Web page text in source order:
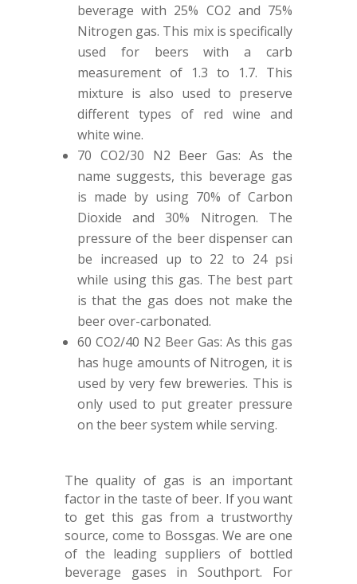
beverage with 25% CO2 and 75%
Nitrogen gas. This mix is specifically
used for beers with a carb
measurement of 1.3 to 1.7. This
mixture is also used to preserve
different types of red wine and
white wine.
70 CO2/30 N2 Beer Gas: As the
name suggests, this beverage gas
is made by using 70% of Carbon
Dioxide and 30% Nitrogen. The
pressure of the beer dispenser can
be increased up to 22 to 24 psi
while using this gas. The best part
is that the gas does not make the
beer over-carbonated.
60 CO2/40 N2 Beer Gas: As this gas
has huge amounts of Nitrogen, it is
used by very few breweries. This is
only used to put greater pressure
on the beer system while serving.
The quality of gas is an important
factor in the taste of beer. If you want
to get this gas from a trustworthy
source, come to Bossgas. We are one
of the leading suppliers of bottled
beverage gases in Southport. For